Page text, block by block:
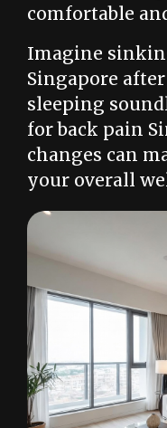
comfortable
Imagine
Singapore
sleeping
for back pain
changes can
your overall